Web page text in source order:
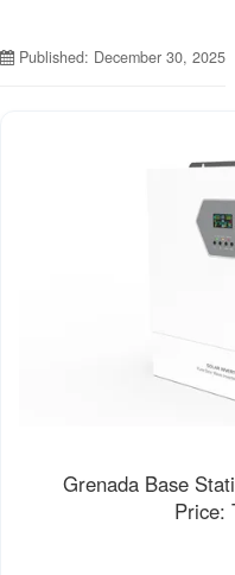
Published: December 30, 2025
Grenada Base
Price: